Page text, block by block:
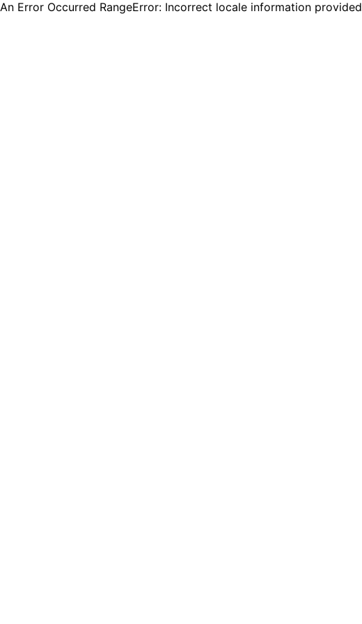
An Error Occurred RangeError: Incorrect locale information provided